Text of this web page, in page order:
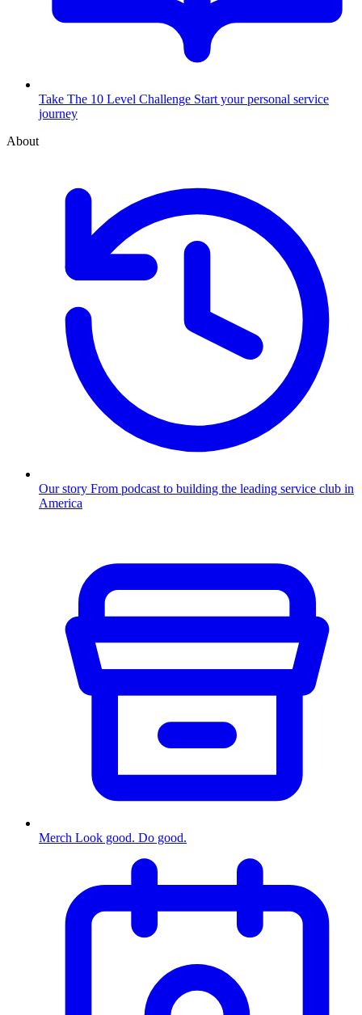
Take The 10 Level Challenge Start your personal service
journey
About
Our story From podcast to building the leading service club in
America
Merch Look good. Do good.